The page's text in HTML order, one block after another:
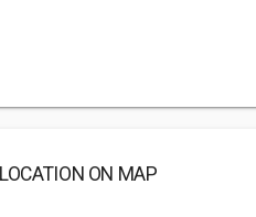
LOCATION ON MAP